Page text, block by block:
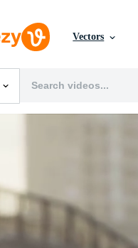
Vectors